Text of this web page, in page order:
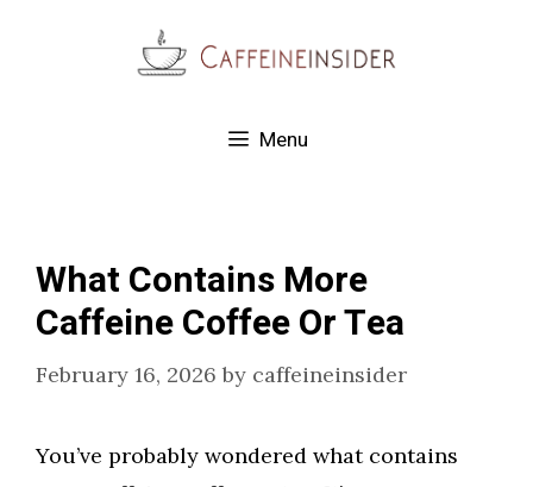
Menu
What Contains More
Caffeine Coffee Or Tea
February 16, 2026 by caffeineinsider
You’ve probably wondered what contains